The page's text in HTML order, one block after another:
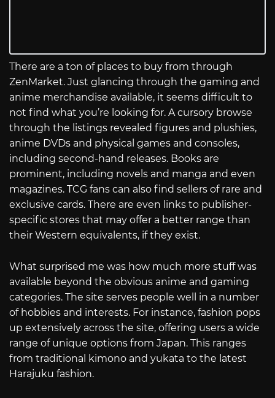
There are a ton of places to buy from through
ZenMarket. Just glancing through the gaming and
anime merchandise available, it seems difficult to
not find what you’re looking for. A cursory browse
through the listings revealed figures and plushies,
anime DVDs and physical games and consoles,
including second-hand releases. Books are
prominent, including novels and manga and even
magazines. TCG fans can also find sellers of rare and
exclusive cards. There are even links to publisher-
specific stores that may offer a better range than
their Western equivalents, if they exist.
What surprised me was how much more stuff was
available beyond the obvious anime and gaming
categories. The site serves people well in a number
of hobbies and interests. For instance, fashion pops
up extensively across the site, offering users a wide
range of unique options from Japan. This ranges
from traditional kimono and yukata to the latest
Harajuku fashion.